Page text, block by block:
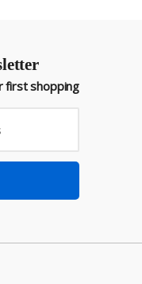
first shopping